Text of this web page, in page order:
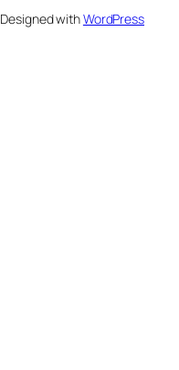
Designed withWordPress